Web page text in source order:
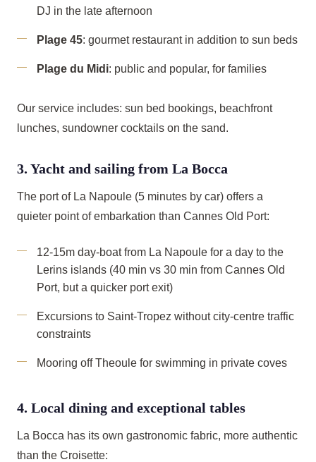
DJ in the late afternoon
Plage 45: gourmet restaurant in addition to sun beds
Plage du Midi: public and popular, for families
Our service includes: sun bed bookings, beachfront
lunches, sundowner cocktails on the sand.
3. Yacht and sailing from La Bocca
The port of La Napoule (5 minutes by car) offers a
quieter point of embarkation than Cannes Old Port:
12-15m day-boat from La Napoule for a day to the
Lerins islands (40 min vs 30 min from Cannes Old
Port, but a quicker port exit)
Excursions to Saint-Tropez without city-centre traffic
constraints
Mooring off Theoule for swimming in private coves
4. Local dining and exceptional tables
La Bocca has its own gastronomic fabric, more authentic
than the Croisette: